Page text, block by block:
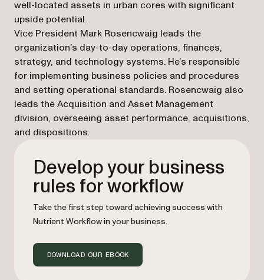
well-located assets in urban cores with significant
upside potential.
Vice President Mark Rosencwaig leads the
organization’s day-to-day operations, finances,
strategy, and technology systems. He’s responsible
for implementing business policies and procedures
and setting operational standards. Rosencwaig also
leads the Acquisition and Asset Management
division, overseeing asset performance, acquisitions,
and dispositions.
Develop your business
rules for workflow
Take the first step toward achieving success with
Nutrient Workflow in your business.
DOWNLOAD OUR EBOOK